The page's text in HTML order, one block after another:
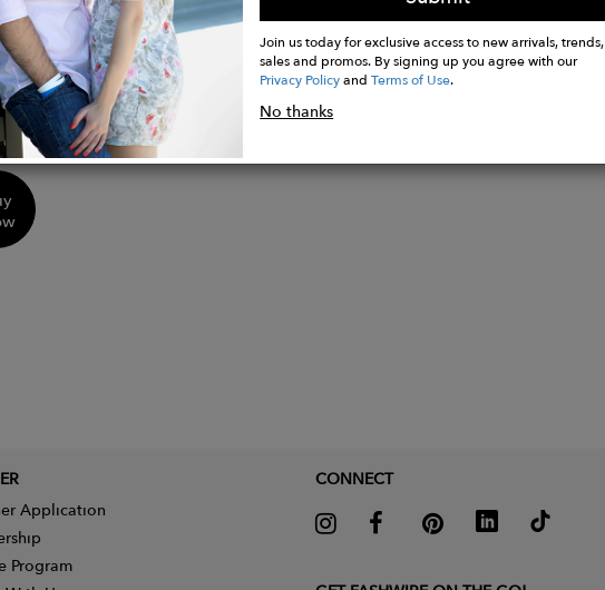
laptop compartment up to 15″
with single-slider metal zip
card holder
with key clip
holder strap
Join us today for exclusive access to new arrivals, trends,
sales and promos. By signing up you agree with our
Privacy PolicyandTerms of Use.
No thanks
Application
Program
CONNECT